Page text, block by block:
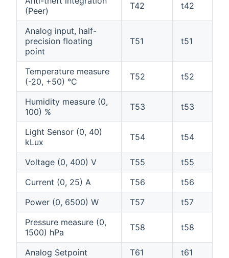
(Peer)
T42 t42
Analog input, half-
precision floating
point
T51 t51
Temperature measure
(-20, +50) °C
T52 t52
Humidity measure (0,
100) %
T53 t53
Light Sensor (0, 40)
kLux
T54 t54
Voltage (0, 400) V T55
t55
Current (0, 25) A
T56
t56
Power (0, 6500) W
T57
t57
Pressure measure (0,
1500) hPa
T58 t58
Analog Setpoint T61
t61